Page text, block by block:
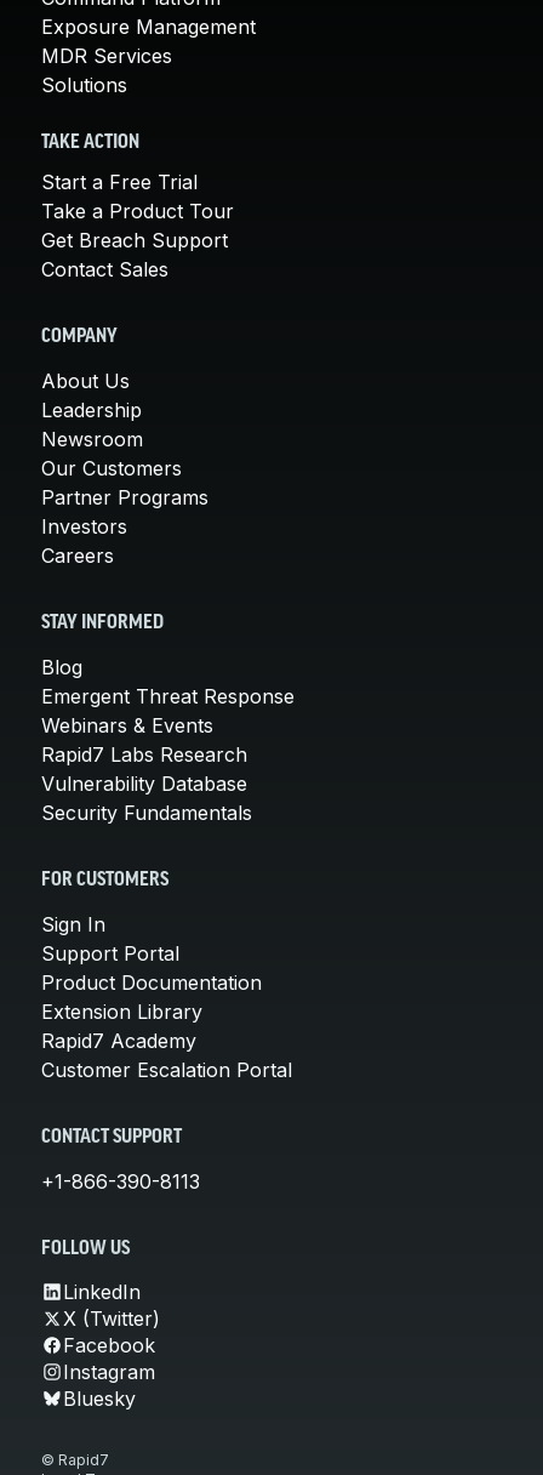
Exposure Management
MDR Services
Solutions
TAKE ACTION
Start a Free Trial
Take a Product Tour
Get Breach Support
Contact Sales
COMPANY
About Us
Leadership
Newsroom
Our Customers
Partner Programs
Investors
Careers
STAY INFORMED
Blog
Emergent Threat Response
Webinars & Events
Rapid7 Labs Research
Vulnerability Database
Security Fundamentals
FOR CUSTOMERS
Sign In
Support Portal
Product Documentation
Extension Library
Rapid7 Academy
Customer Escalation Portal
CONTACT SUPPORT
+1-866-390-8113
FOLLOW US
LinkedIn
X (Twitter)
Facebook
Instagram
Bluesky
© Rapid7